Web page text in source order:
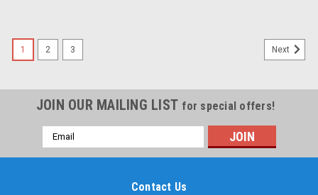
1 2 3 Next
JOIN OUR MAILING LIST for special offers!
Email
Address
Contact Us